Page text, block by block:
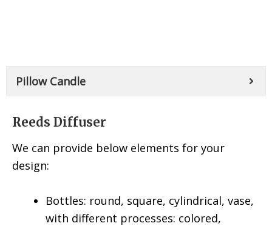
Pillow Candle
Reeds Diffuser
We can provide below elements for your
design:
Bottles: round, square, cylindrical, vase,
with different processes: colored,